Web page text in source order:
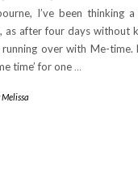
I’ve been thinking
as after four days without
over with Me-time.
time’ for one …
Melissa